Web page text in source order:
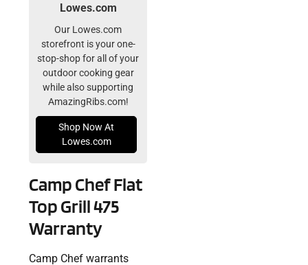
Lowes.com
Our Lowes.com
storefront is your one-
stop-shop for all of your
outdoor cooking gear
while also supporting
AmazingRibs.com!
Shop Now At
Lowes.com
Camp Chef Flat
Top Grill 475
Warranty
Camp Chef warrants